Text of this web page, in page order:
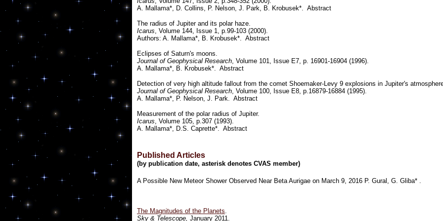
A. Mallama*, D. Collins, P. Nelson, J. Park, B. Krobusek*. Abstract
The radius of Jupiter and its polar haze.
Icarus, Volume 144, Issue 1, p.99-103 (2000).
Authors: A. Mallama*, B. Krobusek*. Abstract
Eclipses of Saturn's moons.
Journal of Geophysical Research, Volume 101, Issue E7, p. 16901-16904 (1996).
A. Mallama*, B. Krobusek*. Abstract
Detection of very high altitude fallout from the comet Shoemaker-Levy 9 explosions in Jupiter's
Journal of Geophysical Research, Volume 100, Issue E8, p.16879-16884 (1995).
A. Mallama*, P. Nelson, J. Park. Abstract
Measurement of the polar radius of Jupiter.
Icarus, Volume 105, p.307 (1993).
A. Mallama*, D.S. Caprette*. Abstract
Published Articles
(by publication date, asterisk denotes CVAS member)
A Possible New Meteor Shower Observed Near Beta Aurigae on March 9, 2016 P. Gural, G. Gliba* .
The Magnitudes of the Planets.
Sky & Telescope, January 2011.